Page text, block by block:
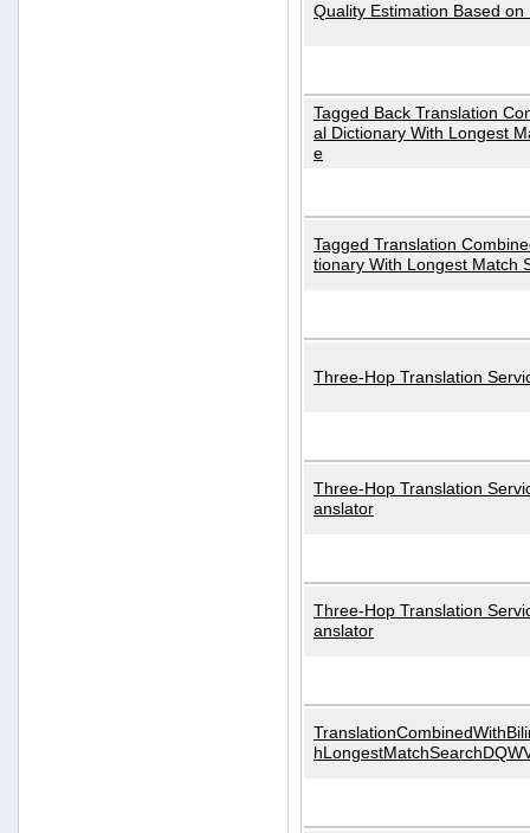
Quality Estimation Based on
Tagged Back Translation
al Dictionary With Longest
e
Tagged Translation
tionary With Longest Match
Three-Hop Translation
Three-Hop Translation
anslator
Three-Hop Translation
anslator